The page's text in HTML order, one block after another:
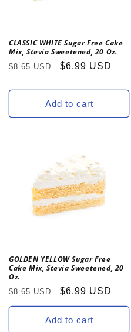
n
:
CLASSIC WHITE Sugar Free Cake
Mix, Stevia Sweetened, 20 Oz.
Regular
$8.65 USD
Sale
$6.99 USD
Add to cart
GOLDEN YELLOW Sugar Free
Cake Mix, Stevia Sweetened, 20
Oz.
Regular
price
$8.65 USD
Sale
price
$6.99 USD
Add to cart